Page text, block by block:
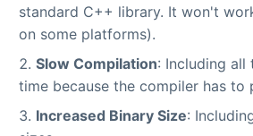
standard C++ library. It won't
on some platforms).
Slow Compilation: Including
time because the compiler has to
Increased Binary Size: